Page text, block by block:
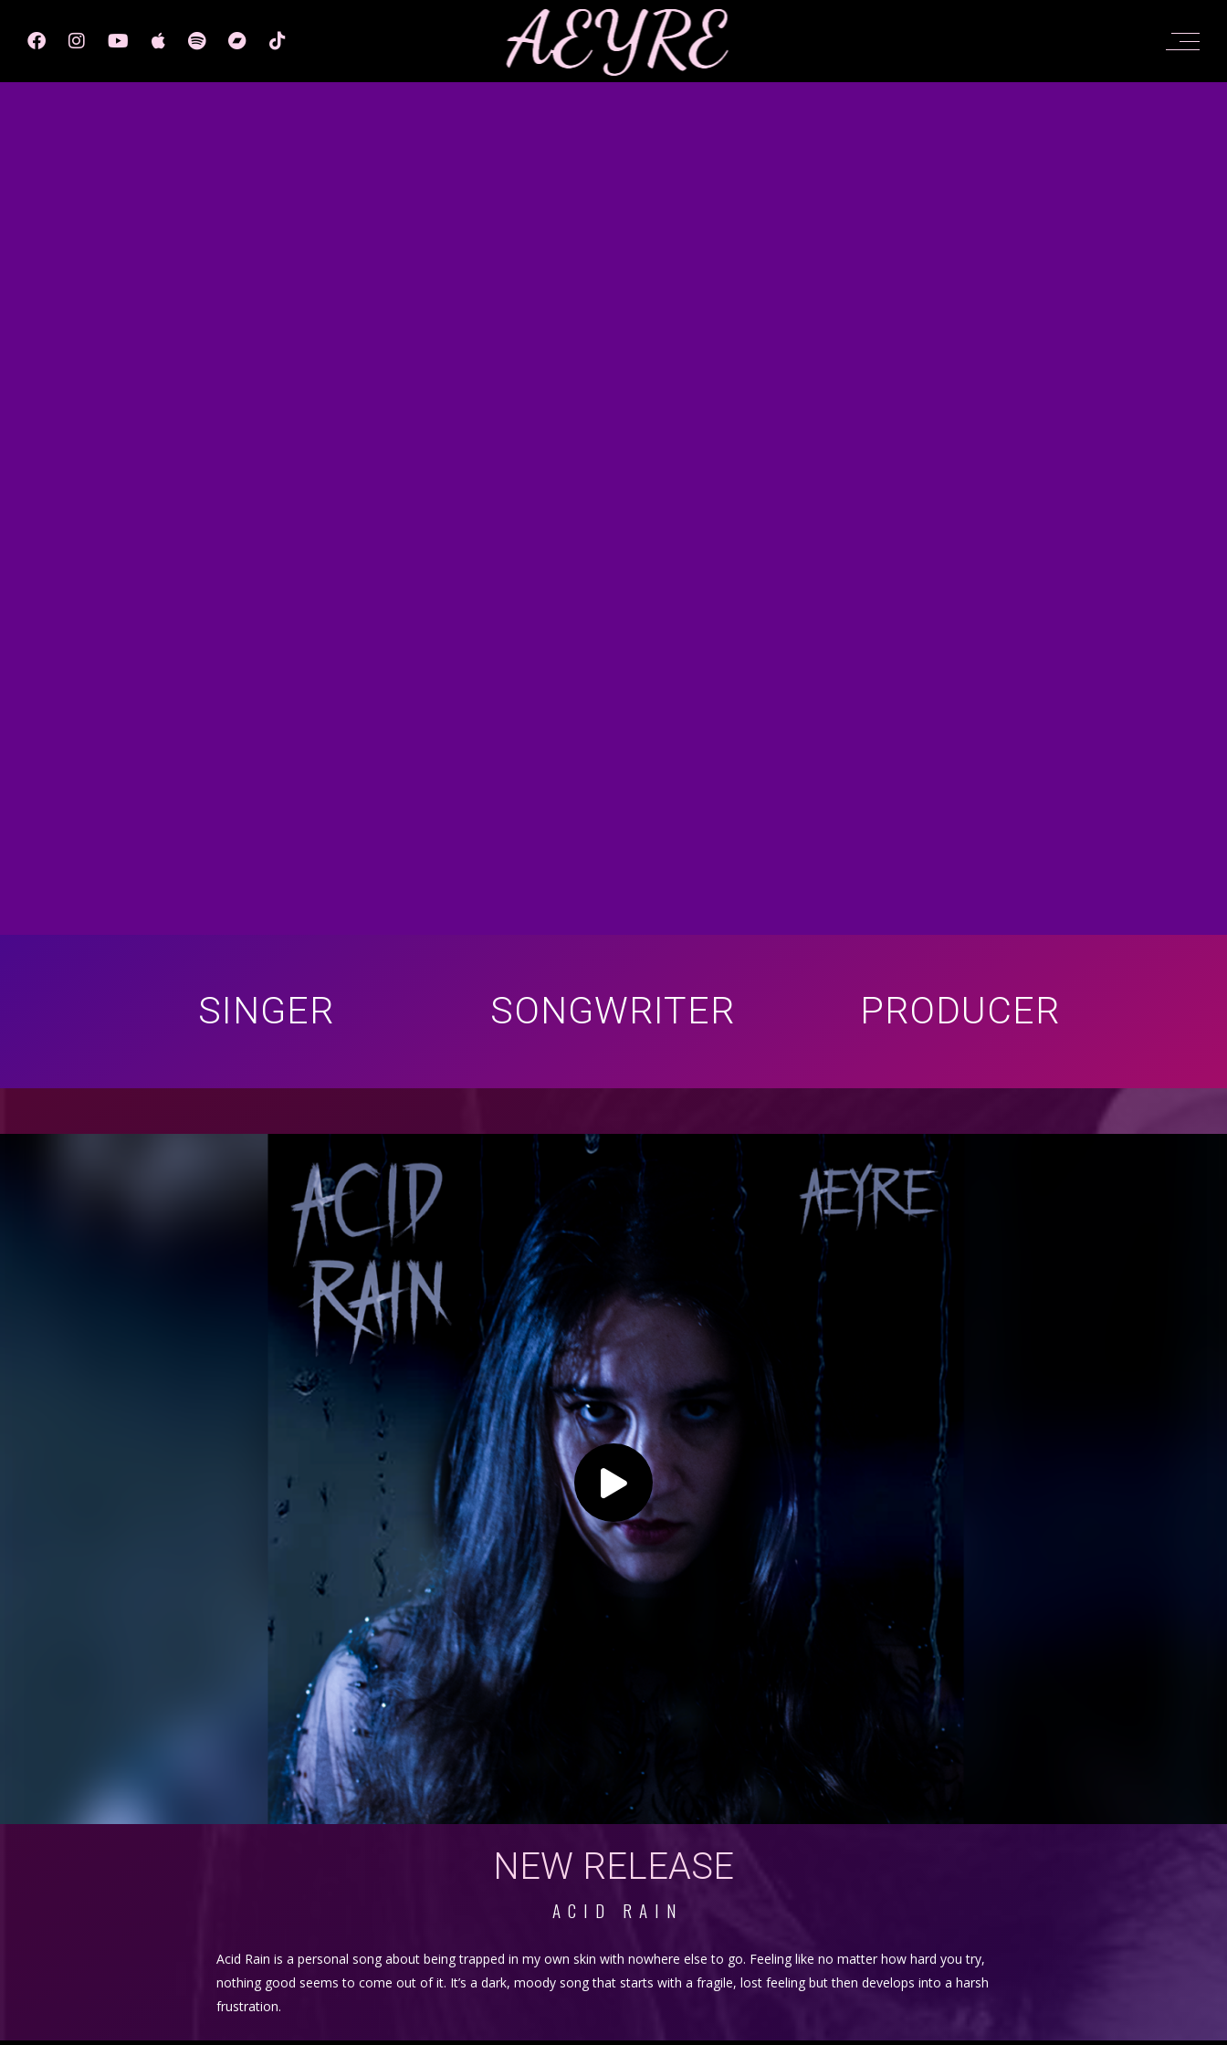
SINGER SONGWRITER PRODUCER
NEW RELEASE
ACID RAIN
Acid Rain is a personal song about being trapped in my own skin with nowhere else to go. Feeling like no matter how hard you try,
nothing good seems to come out of it. It’s a dark, moody song that starts with a fragile, lost feeling but then develops into a harsh
frustration.